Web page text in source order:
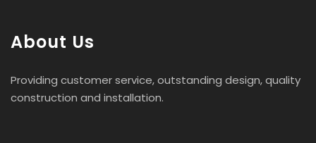
About Us
Providing customer service, outstanding design, quality
construction and installation.